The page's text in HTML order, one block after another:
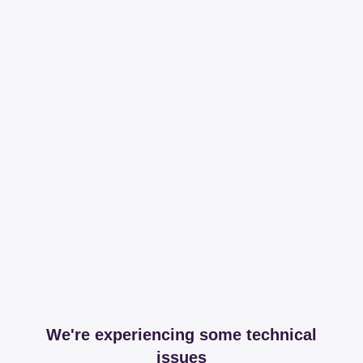
We're experiencing some technical
issues